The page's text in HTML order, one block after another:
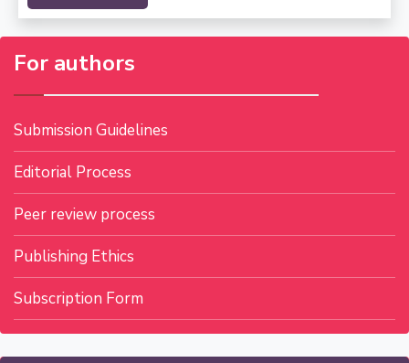
For authors
Submission Guidelines
Editorial Process
Peer review process
Publishing Ethics
Subscription Form